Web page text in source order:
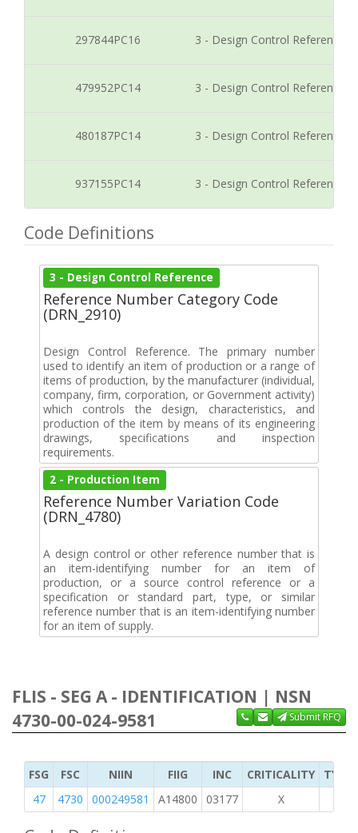
297844PC16 3 - Design Control Reference
479952PC14 3 - Design Control Reference
480187PC14 3 - Design Control Reference
937155PC14 3 - Design Control Reference
Code Definitions
3 - Design Control Reference
Reference Number Category Code
(DRN_2910)
Design Control Reference. The primary number
used to identify an item of production or a range of
items of production, by the manufacturer (individual,
company, firm, corporation, or Government activity)
which controls the design, characteristics, and
production of the item by means of its engineering
drawings, specifications and inspection
requirements.
2 - Production Item
Reference Number Variation Code
(DRN_4780)
A design control or other reference number that is
an item-identifying number for an item of
production, or a source control reference or a
specification or standard part, type, or similar
reference number that is an item-identifying number
for an item of supply.
FLIS - SEG A - IDENTIFICATION | NSN
4730-00-024-9581
Submit RFQ
FSG FSC NIIN FIIG INC CRITICALITY
TYPE
47
4730 000249581 A14800 03177 X